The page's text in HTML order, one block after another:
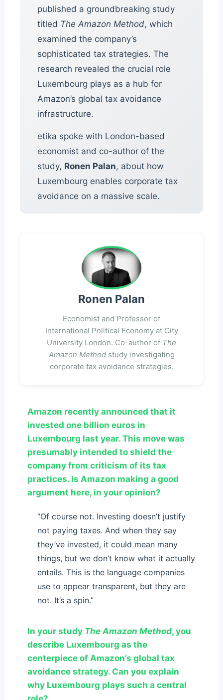
published a groundbreaking study
titled The Amazon Method, which
examined the company’s
sophisticated tax strategies. The
research revealed the crucial role
Luxembourg plays as a hub for
Amazon’s global tax avoidance
infrastructure.
etika spoke with London-based
economist and co-author of the
study, Ronen Palan, about how
Luxembourg enables corporate tax
avoidance on a massive scale.
Ronen Palan
Economist and Professor of
International Political Economy at City
University London. Co-author of The
Amazon Methodstudy investigating
corporate tax avoidance strategies.
Amazon recently announced that it
invested one billion euros in
Luxembourg last year. This move was
presumably intended to shield the
company from criticism of its tax
practices. Is Amazon making a good
argument here, in your opinion?
“Of course not. Investing doesn’t justify
not paying taxes. And when they say
they’ve invested, it could mean many
things, but we don’t know what it actually
entails. This is the language companies
use to appear transparent, but they are
not. It’s a spin.”
In your study The Amazon Method, you
describe Luxembourg as the
centerpiece of Amazon’s global tax
avoidance strategy. Can you explain
why Luxembourg plays such a central